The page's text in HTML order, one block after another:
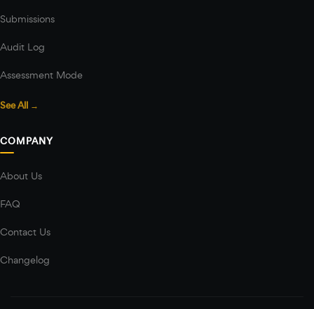
Submissions
Audit Log
Assessment Mode
See All →
COMPANY
About Us
FAQ
Contact Us
Changelog